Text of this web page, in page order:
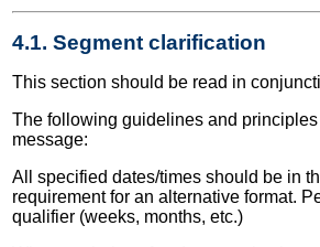
4.1. Segment clarification
This section should be read in
The following guidelines and
message:
All specified dates/times should be in
requirement for an alternative format.
qualifier (weeks, months, etc.)